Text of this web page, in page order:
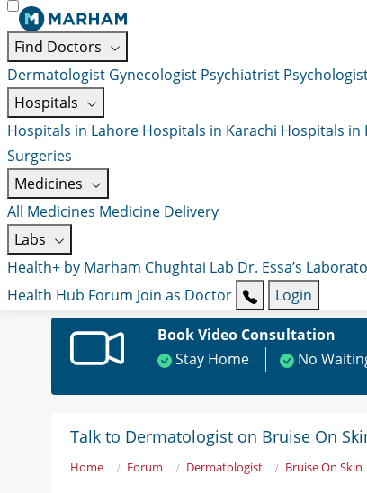
Find Doctors
Dermatologist Gynecologist Psychiatrist
Hospitals
Hospitals in Lahore Hospitals in Karachi Hospitals in
Surgeries
Medicines
All Medicines Medicine Delivery
Labs
Health+ by Marham Chughtai Lab Dr. Essa’s
Health Hub Forum Join as Doctor
Login
Book Video Consultation
Stay Home
No
Talk to Dermatologist on Bruise On
Home Forum Dermatologist Bruise On Skin